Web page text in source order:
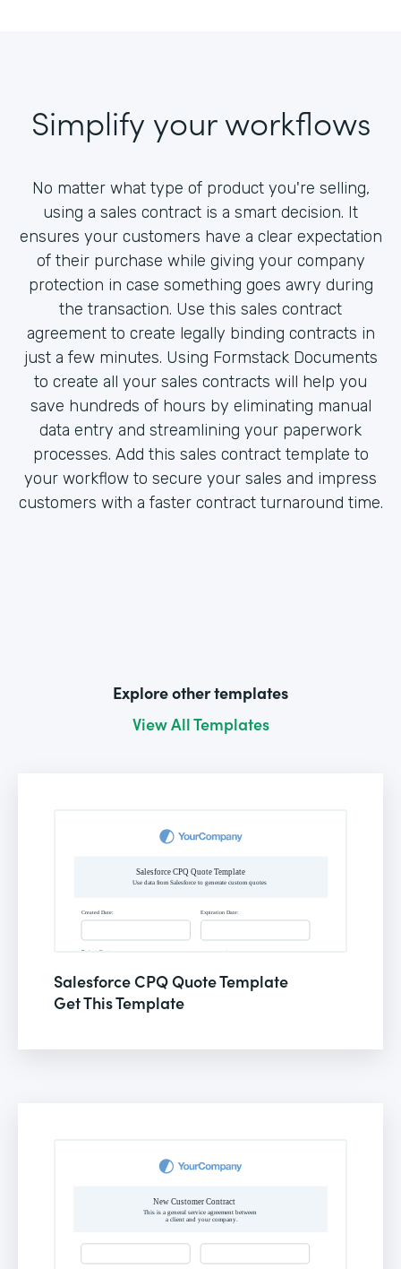
Simplify your workflows
No matter what type of product you're selling,
using a sales contract is a smart decision. It
ensures your customers have a clear expectation
of their purchase while giving your company
protection in case something goes awry during
the transaction. Use this sales contract
agreement to create legally binding contracts in
just a few minutes. Using Formstack Documents
to create all your sales contracts will help you
save hundreds of hours by eliminating manual
data entry and streamlining your paperwork
processes. Add this sales contract template to
your workflow to secure your sales and impress
customers with a faster contract turnaround time.
Explore other templates
View All Templates
Salesforce CPQ Quote Template
Get This Template